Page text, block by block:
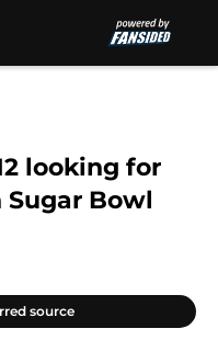
looking for
Bowl
source